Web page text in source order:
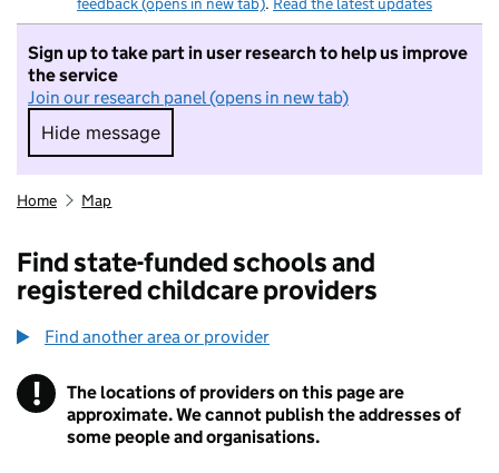
Sign up to take part in user research to help us improve
the service
Join our research panel (opens in new tab)
Hide message
Hide message. I do not want to take part in
Home Map
Find state-funded schools and
registered childcare providers
Find another area or provider
! Information
The locations of providers on this page are
approximate. We cannot publish the addresses of
some people and organisations.